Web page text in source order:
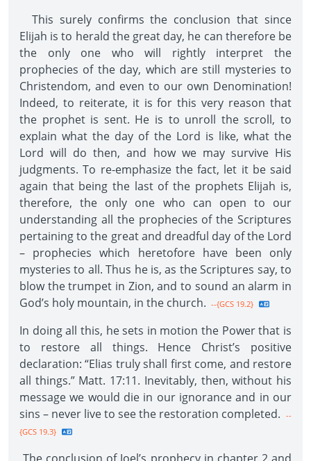
This surely confirms the conclusion that since
Elijah is to herald the great day, he can therefore be
the only one who will rightly interpret the
prophecies of the day, which are still mysteries to
Christendom, and even to our own Denomination!
Indeed, to reiterate, it is for this very reason that
the prophet is sent. He is to unroll the scroll, to
explain what the day of the Lord is like, what the
Lord will do then, and how we may survive His
judgments. To re-emphasize the fact, let it be said
again that being the last of the prophets Elijah is,
therefore, the only one who can open to our
understanding all the prophecies of the Scriptures
pertaining to the great and dreadful day of the Lord
– prophecies which heretofore have been only
mysteries to all. Thus he is, as the Scriptures say, to
blow the trumpet in Zion, and to sound an alarm in
God’s holy mountain, in the church. --{GCS 19.2}
In doing all this, he sets in motion the Power that is
to restore all things. Hence Christ’s positive
declaration: “Elias truly shall first come, and restore
all things.” Matt. 17:11. Inevitably, then, without his
message we would die in our ignorance and in our
sins – never live to see the restoration completed. --
{GCS 19.3}